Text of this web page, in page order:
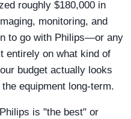
roughly $180,000 in
monitoring, and
to go with Philips—or any
entirely on what kind of
budget actually looks
equipment long-term.
is "the best" or